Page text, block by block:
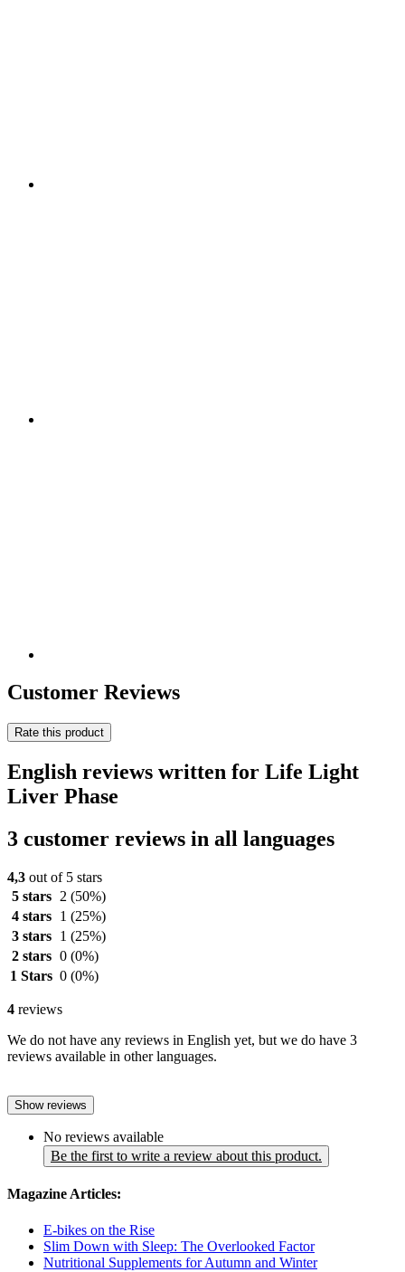
Customer Reviews
Rate this product
English reviews written for Life Light
Liver Phase
3 customer reviews in all languages
4,3 out of 5 stars
5 stars
2 (50%)
4 stars
1 (25%)
3 stars
1 (25%)
2 stars 0 (0%)
1 Stars 0 (0%)
4 reviews
We do not have any reviews in English yet, but we do have 3
reviews available in other languages.
Show reviews
No reviews available
Be the first to write a review about this product.
Magazine Articles:
E-bikes on the Rise
Slim Down with Sleep: The Overlooked Factor
Nutritional Supplements for Autumn and Winter